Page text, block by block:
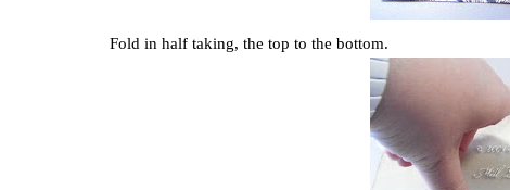
Fold in half taking, the top to the bottom.